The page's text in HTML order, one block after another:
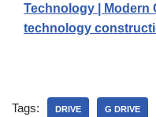
Technology |
technology
Tags: DRIVE G DRIVE